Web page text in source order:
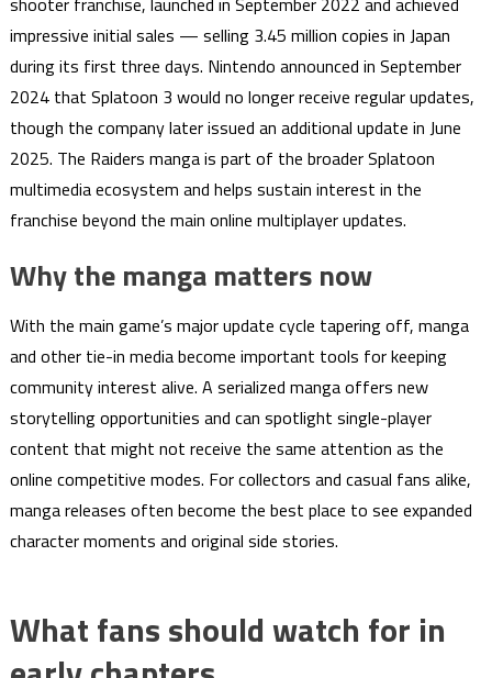
impressive initial sales — selling 3.45 million copies in Japan
during its first three days. Nintendo announced in September
2024 that Splatoon 3 would no longer receive regular updates,
though the company later issued an additional update in June
2025. The Raiders manga is part of the broader Splatoon
multimedia ecosystem and helps sustain interest in the
franchise beyond the main online multiplayer updates.
Why the manga matters now
With the main game’s major update cycle tapering off, manga
and other tie-in media become important tools for keeping
community interest alive. A serialized manga offers new
storytelling opportunities and can spotlight single-player
content that might not receive the same attention as the
online competitive modes. For collectors and casual fans alike,
manga releases often become the best place to see expanded
character moments and original side stories.
What fans should watch for in